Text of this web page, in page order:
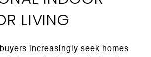
LIVING
buyers increasingly seek homes